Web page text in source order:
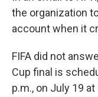
the organization
account when it
FIFA did not
Cup final is
p.m., on July 19